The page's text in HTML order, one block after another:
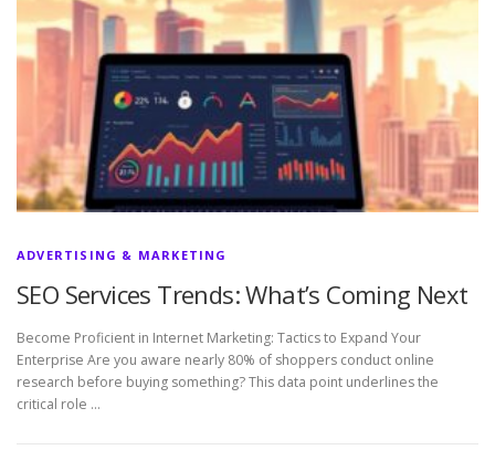
ADVERTISING & MARKETING
SEO Services Trends: What’s Coming Next
Become Proficient in Internet Marketing: Tactics to Expand Your
Enterprise Are you aware nearly 80% of shoppers conduct online
research before buying something? This data point underlines the
critical role …